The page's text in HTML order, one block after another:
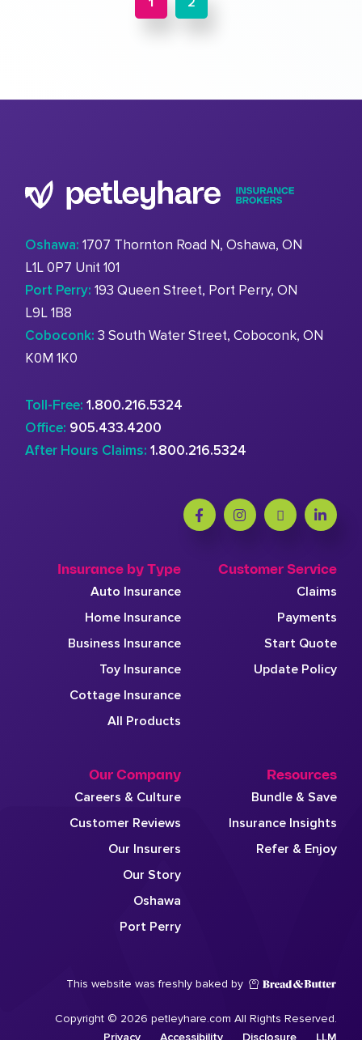
Oshawa: 1707 Thornton Road N, Oshawa, ON
L1L 0P7 Unit 101
Port Perry: 193 Queen Street, Port Perry, ON
L9L 1B8
Coboconk: 3 South Water Street, Coboconk, ON
K0M 1K0
Toll-Free: 1.800.216.5324
Office: 905.433.4200
After Hours Claims: 1.800.216.5324
Insurance by Type
Auto Insurance
Home Insurance
Business Insurance
Toy Insurance
Cottage Insurance
All Products
Customer Service
Claims
Payments
Start Quote
Update Policy
Our Company
Careers & Culture
Customer Reviews
Our Insurers
Our Story
Oshawa
Port Perry
Resources
Bundle & Save
Insurance Insights
Refer & Enjoy
This website was freshly baked by
Copyright © 2026 petleyhare.com All Rights Reserved.